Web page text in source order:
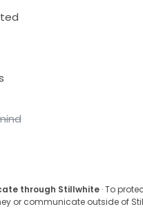
through Stillwhite · To
or communicate outside of